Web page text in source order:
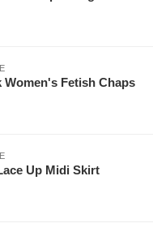
Women's Fetish Chaps
Up Midi Skirt